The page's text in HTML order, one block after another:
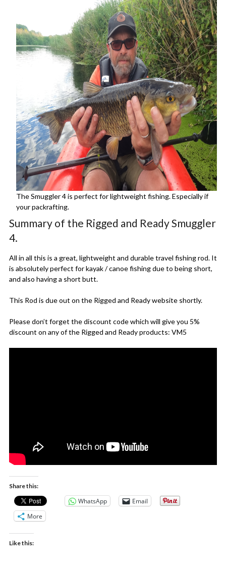
The Smuggler 4 is perfect for lightweight fishing. Especially if
your packrafting.
Summary of the Rigged and Ready Smuggler
4.
All in all this is a great, lightweight and durable travel fishing rod. It
is absolutely perfect for kayak / canoe fishing due to being short,
and also having a short butt.
This Rod is due out on the Rigged and Ready website shortly.
Please don’t forget the discount code which will give you 5%
discount on any of the Rigged and Ready products: VM5
Share this:
WhatsApp
Email
More
Like this: